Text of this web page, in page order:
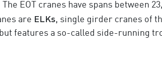
EOT cranes have spans between
are ELKs, single girder cranes of
features a so-called side-running